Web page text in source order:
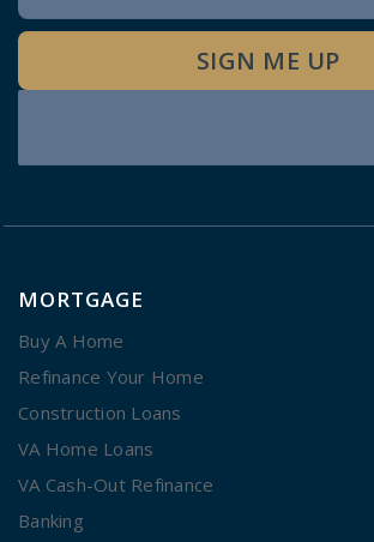
Signup
SIGN ME UP
MORTGAGE
Buy A Home
Refinance Your Home
Construction Loans
VA Home Loans
VA Cash-Out Refinance
Banking